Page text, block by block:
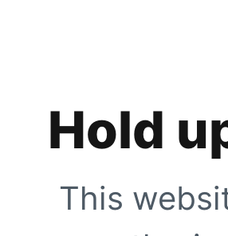
Hold
This